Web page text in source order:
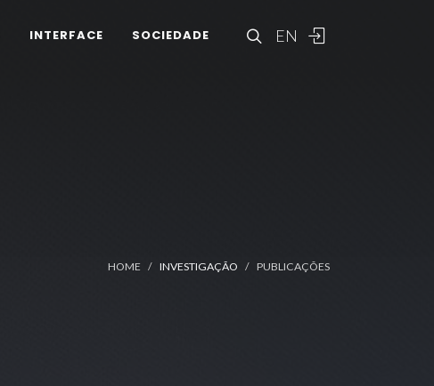
EN
INTERFACE SOCIEDADE
HOME INVESTIGAÇÃO PUBLICAÇÕES